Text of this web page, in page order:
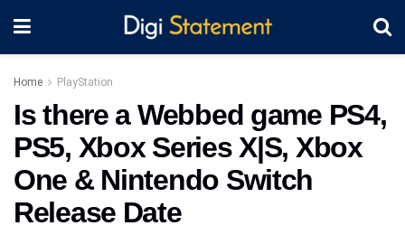
Home PlayStation
Is there a Webbed game PS4,
PS5, Xbox Series X|S, Xbox
One & Nintendo Switch
Release Date